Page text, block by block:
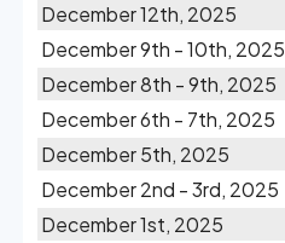
December 12th, 2025
December 9th - 10th, 2025
December 8th - 9th, 2025
December 6th - 7th, 2025
December 5th, 2025
December 2nd - 3rd, 2025
December 1st, 2025